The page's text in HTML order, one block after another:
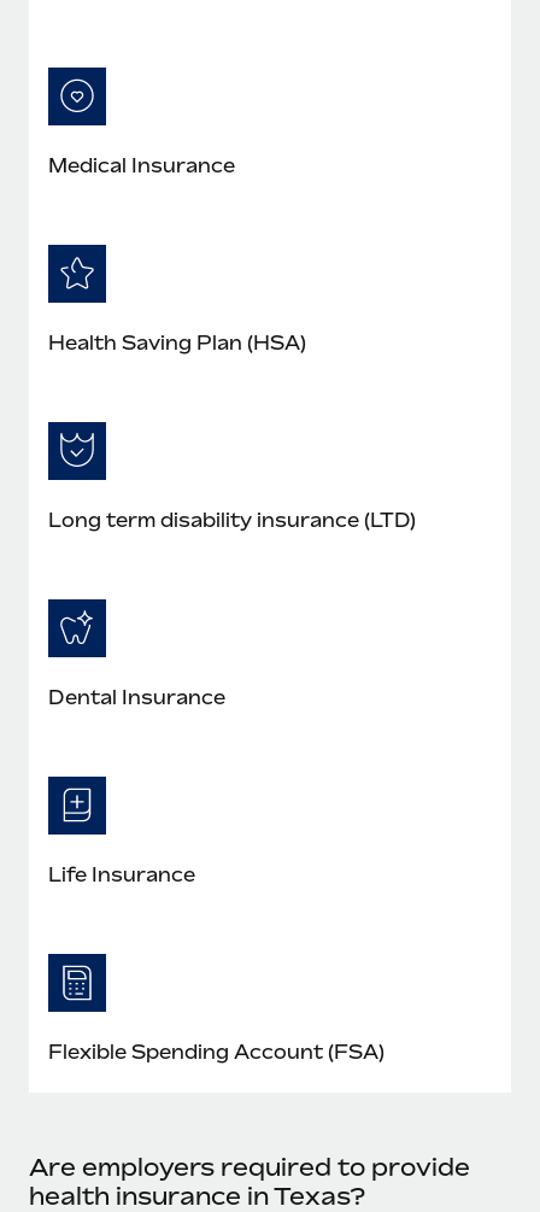
Medical Insurance
Health Saving Plan (HSA)
Long term disability insurance (LTD)
Dental Insurance
Life Insurance
Flexible Spending Account (FSA)
Are employers required to provide
health insurance in Texas?